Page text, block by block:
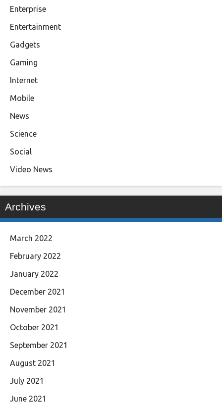
Enterprise
Entertainment
Gadgets
Gaming
Internet
Mobile
News
Science
Social
Video News
Archives
March 2022
February 2022
January 2022
December 2021
November 2021
October 2021
September 2021
August 2021
July 2021
June 2021